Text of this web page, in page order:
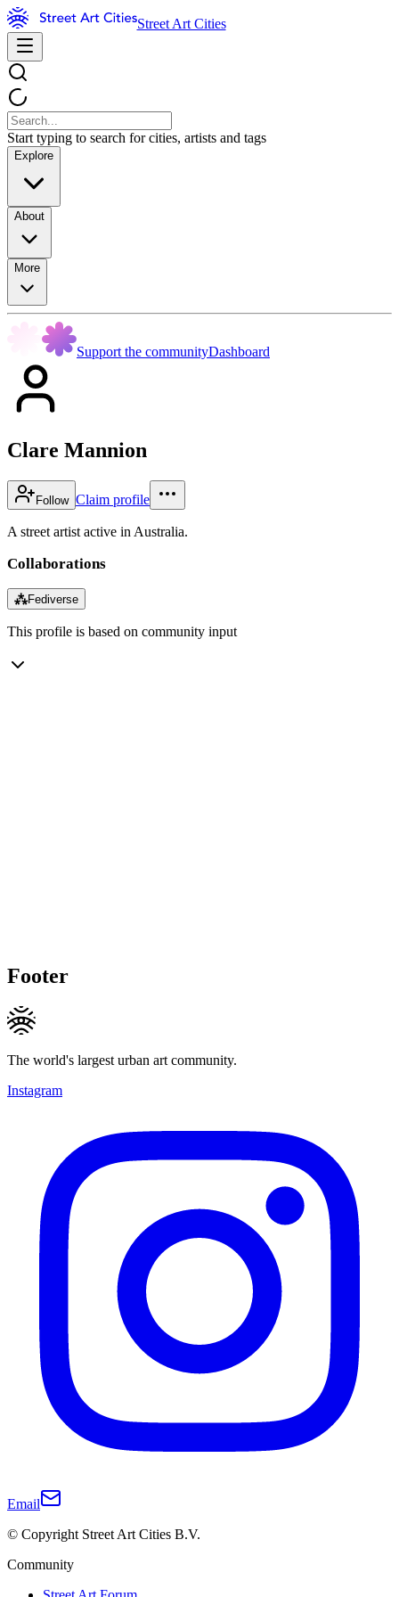
Street Art Cities
Start typing to search for cities, artists and tags
Explore
About
More
Support the communityDashboard
Clare Mannion
Follow Claim profile
A street artist active in Australia.
Collaborations
⁂Fediverse
This profile is based on community input
Footer
The world's largest urban art community.
Instagram
Email
© Copyright Street Art Cities B.V.
Community